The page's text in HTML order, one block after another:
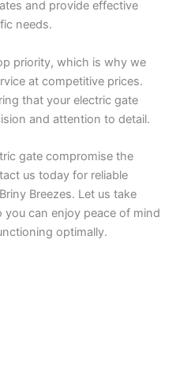
and provide effective
needs.
priority, which is why we
at competitive prices.
that your electric gate
and attention to detail.
gate compromise the
us today for reliable
Breezes. Let us take
you can enjoy peace of mind
optimally.